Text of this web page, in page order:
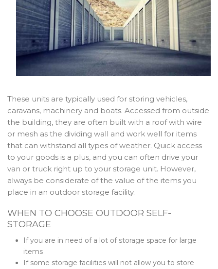
These units are typically used for storing vehicles,
caravans, machinery and boats. Accessed from outside
the building, they are often built with a roof with wire
or mesh as the dividing wall and work well for items
that can withstand all types of weather. Quick access
to your goods is a plus, and you can often drive your
van or truck right up to your storage unit. However,
always be considerate of the value of the items you
place in an outdoor storage facility.
WHEN TO CHOOSE OUTDOOR SELF-
STORAGE
If you are in need of a lot of storage space for large
items
If some storage facilities will not allow you to store